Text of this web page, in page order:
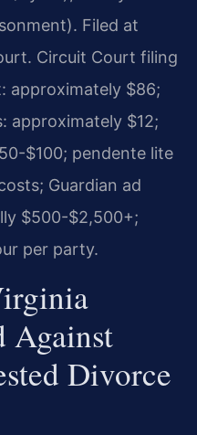
Filed at
Circuit Court filing
approximately $86;
approximately $12;
$100; pendente lite
Guardian ad
$500-$2,500+;
per party.
Against
Divorce